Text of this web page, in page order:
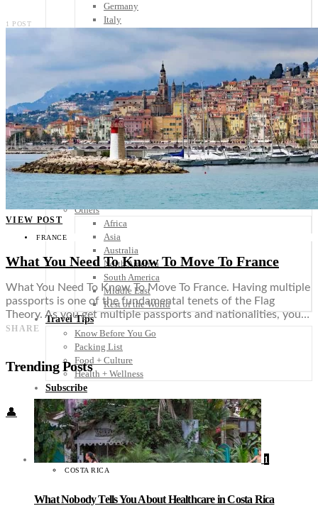
Germany
Italy
Portugal
United Kingdom
Rest of Europe
Central America
Belize
Costa Rica
El Salvador
Guatemala
Honduras
Nicaragua
Panama
Others
Africa
Asia
Australia
North America
South America
Middle East
Rest of the World
Travel Tips
Know Before You Go
Packing List
Food + Culture
Health + Wellness
Subscribe
👤
1 POST
VIEW POST
FRANCE
What You Need To Know To Move To France
What You Need To Know To Move To France. Having multiple
passports is one of the fundamental tenets of the Flag
Theory. As you get multiple passports and nationalities, you…
SHARE
Trending Posts
1
COSTA RICA
What Nobody Tells You About Healthcare in Costa Rica